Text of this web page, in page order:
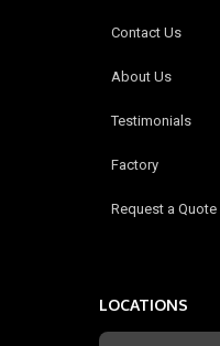
Contact Us
About Us
Testimonials
Factory
Request a Quote
LOCATIONS